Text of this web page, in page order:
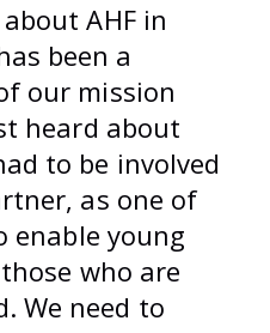
AHF in
been a
our mission
heard about
to be involved
as one of
enable young
who are
We need to